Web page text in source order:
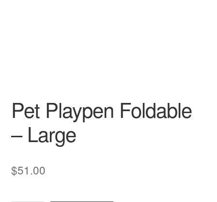
Pet Playpen Foldable
– Large
$51.00